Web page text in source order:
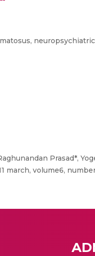
Prasad*,
march, volume6,